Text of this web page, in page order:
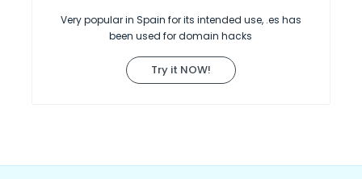
Very popular in Spain for its intended use, .es has
been used for domain hacks
Try it NOW!